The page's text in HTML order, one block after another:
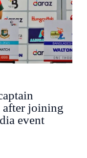
after joining
event